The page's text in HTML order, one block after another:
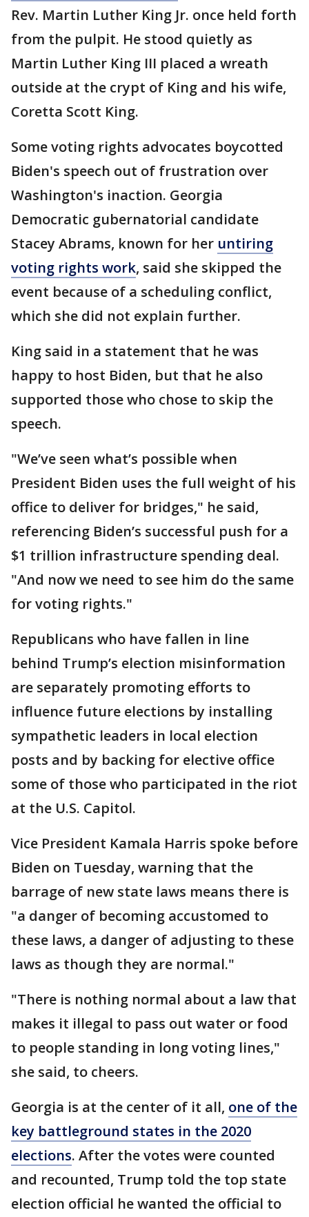
Rev. Martin Luther King Jr. once held forth
from the pulpit. He stood quietly as
Martin Luther King III placed a wreath
outside at the crypt of King and his wife,
Coretta Scott King.
Some voting rights advocates boycotted
Biden's speech out of frustration over
Washington's inaction. Georgia
Democratic gubernatorial candidate
Stacey Abrams, known for her untiring
voting rights work, said she skipped the
event because of a scheduling conflict,
which she did not explain further.
King said in a statement that he was
happy to host Biden, but that he also
supported those who chose to skip the
speech.
"We’ve seen what’s possible when
President Biden uses the full weight of his
office to deliver for bridges," he said,
referencing Biden’s successful push for a
$1 trillion infrastructure spending deal.
"And now we need to see him do the same
for voting rights."
Republicans who have fallen in line
behind Trump’s election misinformation
are separately promoting efforts to
influence future elections by installing
sympathetic leaders in local election
posts and by backing for elective office
some of those who participated in the riot
at the U.S. Capitol.
Vice President Kamala Harris spoke before
Biden on Tuesday, warning that the
barrage of new state laws means there is
"a danger of becoming accustomed to
these laws, a danger of adjusting to these
laws as though they are normal."
"There is nothing normal about a law that
makes it illegal to pass out water or food
to people standing in long voting lines,"
she said, to cheers.
Georgia is at the center of it all, one of the
key battleground states in the 2020
elections. After the votes were counted
and recounted, Trump told the top state
election official he wanted the official to